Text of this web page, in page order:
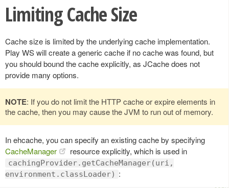
Limiting Cache Size
Cache size is limited by the underlying cache implementation.
Play WS will create a generic cache if no cache was found, but
you should bound the cache explicitly, as JCache does not
provide many options.
NOTE: If you do not limit the HTTP cache or expire elements in
the cache, then you may cause the JVM to run out of memory.
In ehcache, you can specify an existing cache by specifying
CacheManager
resource explicitly, which is used in
cachingProvider.getCacheManager(uri,
environment.classLoader) :